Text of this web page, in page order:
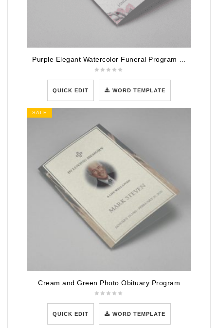
Purple Elegant Watercolor Funeral Program Template
QUICK EDIT WORD TEMPLATE
SALE
Cream and Green Photo Obituary Program
QUICK EDIT WORD TEMPLATE